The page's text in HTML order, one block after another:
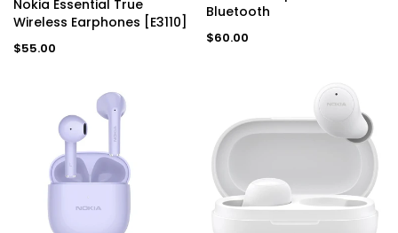
Nokia Essential True
Wireless Earphones [E3110]
Regular
$55.00
Bluetooth
Regular
$60.00